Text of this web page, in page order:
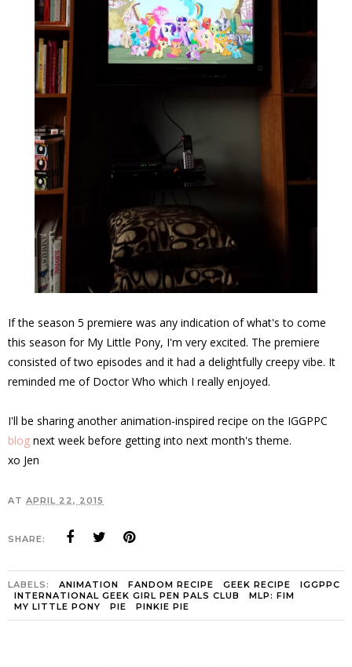
If the season 5 premiere was any indication of what's to come
this season for My Little Pony, I'm very excited. The premiere
consisted of two episodes and it had a delightfully creepy vibe. It
reminded me of Doctor Who which I really enjoyed.
I'll be sharing another animation-inspired recipe on the IGGPPC
blog next week before getting into next month's theme.
xo Jen
AT APRIL 22, 2015
SHARE:
LABELS: ANIMATION FANDOM RECIPE GEEK RECIPE
IGGPPC
INTERNATIONAL GEEK GIRL PEN PALS CLUB
MLP: FIM
MY LITTLE PONY
PIE PINKIE PIE